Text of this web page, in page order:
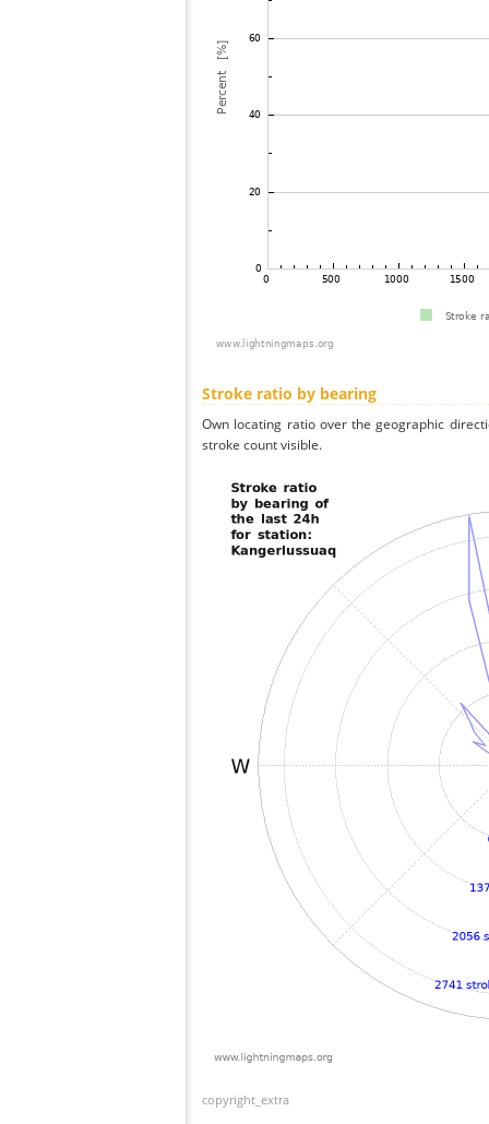
Stroke ratio by bearing
Own locating ratio over the geographic
stroke count visible.
copyright_extra